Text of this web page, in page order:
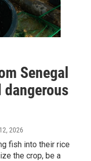
Senegal
2026
fish into their rice
the crop, be a